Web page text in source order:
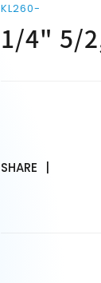
KL260-
1/4" 5/
SHARE